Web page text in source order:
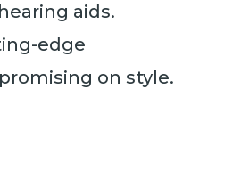
aids.
edge
on style.